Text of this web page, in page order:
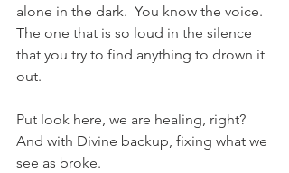
alone in the dark.  You know the voice.
The one that is so loud in the silence
that you try to find anything to drown it
out.
Put look here, we are healing, right?
And with Divine backup, fixing what we
see as broke.